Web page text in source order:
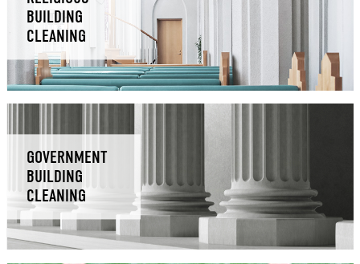
BUILDING
CLEANING
GOVERNMENT
BUILDING
CLEANING